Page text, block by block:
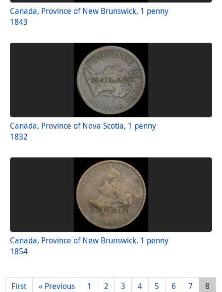
Canada, Province of New Brunswick, 1 penny
1843
Canada, Province of Nova Scotia, 1 penny
1832
Canada, Province of New Brunswick, 1 penny
1854
First « Previous 1 2 3 4 5 6 7
8